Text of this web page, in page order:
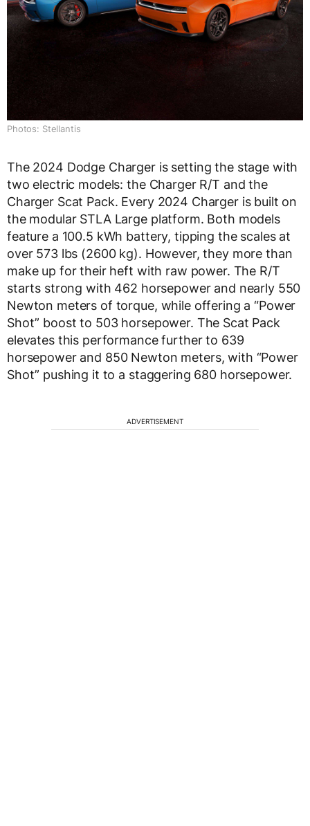
Photos: Stellantis
The 2024 Dodge Charger is setting the stage with
two electric models: the Charger R/T and the
Charger Scat Pack. Every 2024 Charger is built on
the modular STLA Large platform. Both models
feature a 100.5 kWh battery, tipping the scales at
over 573 lbs (2600 kg). However, they more than
make up for their heft with raw power. The R/T
starts strong with 462 horsepower and nearly 550
Newton meters of torque, while offering a “Power
Shot” boost to 503 horsepower. The Scat Pack
elevates this performance further to 639
horsepower and 850 Newton meters, with “Power
Shot” pushing it to a staggering 680 horsepower.
ADVERTISEMENT